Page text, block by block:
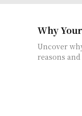
Why
Uncover
reasons